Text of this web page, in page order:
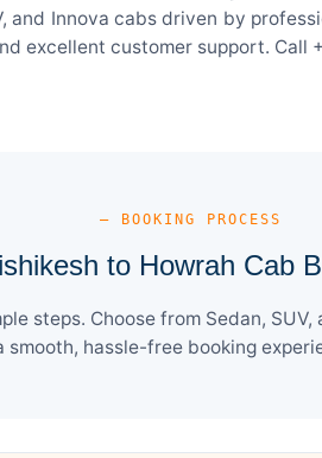
Innova cabs driven by
excellent customer support. Call
— BOOKING PROCESS
to Howrah Cab
steps. Choose from Sedan,
hassle-free booking